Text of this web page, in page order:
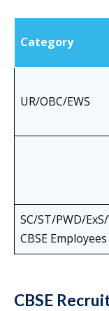
Category
UR/OBC/EWS
SC/ST/PWD/
CBSE Employees
CBSE